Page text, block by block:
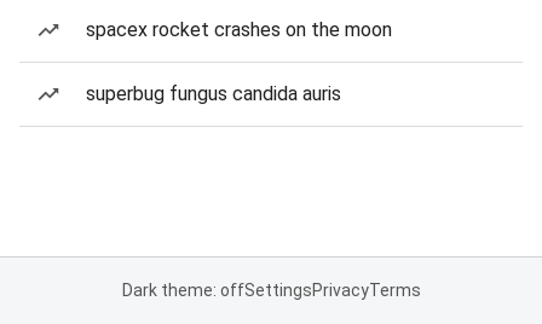
spacex rocket crashes on the moon
superbug fungus candida auris
Dark theme: offSettingsPrivacyTerms